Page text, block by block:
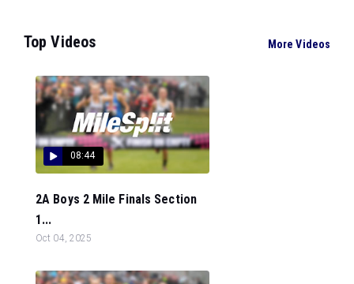
Top Videos More Videos
08:44
2A Boys 2 Mile Finals Section
1...
Oct 04, 2025